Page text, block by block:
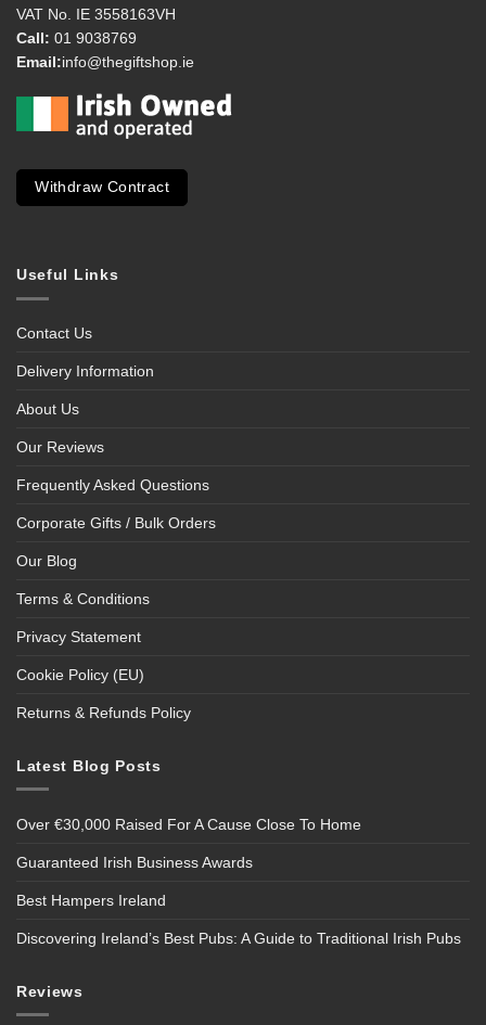
VAT No. IE 3558163VH
Call: 01 9038769
Email:info@thegiftshop.ie
Withdraw Contract
Useful Links
Contact Us
Delivery Information
About Us
Our Reviews
Frequently Asked Questions
Corporate Gifts / Bulk Orders
Our Blog
Terms & Conditions
Privacy Statement
Cookie Policy (EU)
Returns & Refunds Policy
Latest Blog Posts
Over €30,000 Raised For A Cause Close To Home
Guaranteed Irish Business Awards
Best Hampers Ireland
Discovering Ireland’s Best Pubs: A Guide to Traditional Irish Pubs
Reviews